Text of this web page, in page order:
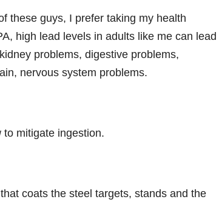
these guys, I prefer taking my health
high lead levels in adults like me can lead
problems, digestive problems,
nervous system problems.
to mitigate ingestion.
coats the steel targets, stands and the